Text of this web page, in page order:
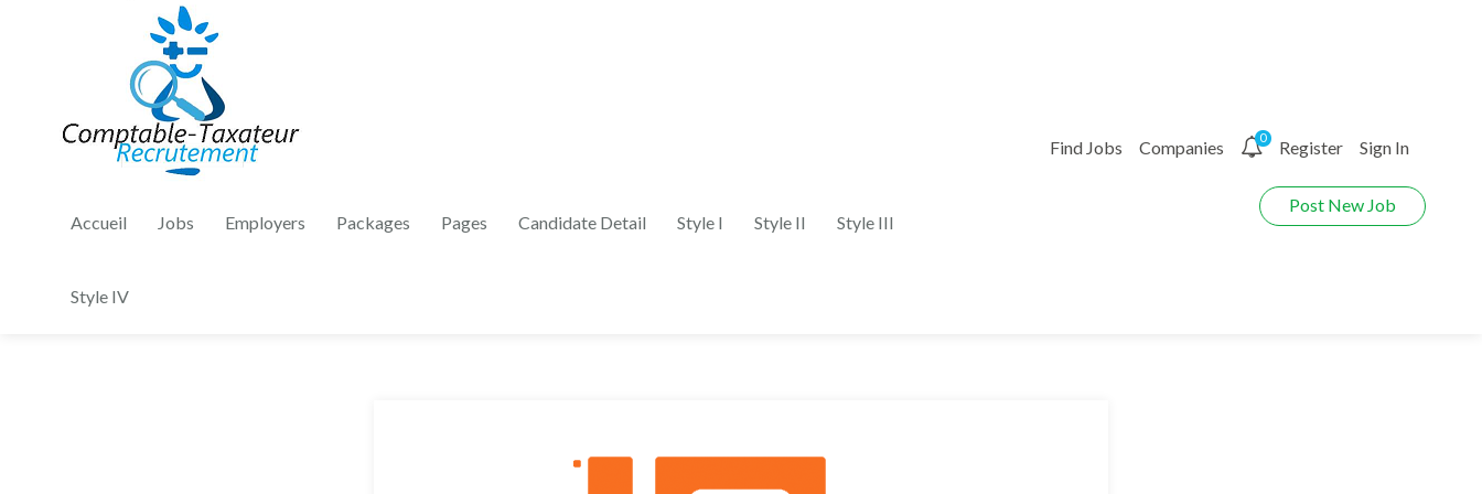
Accueil Jobs Employers Packages Pages Candidate Detail Style I Style II Style III
Style IV
Find Jobs Companies 0 Register Sign In
Post New Job